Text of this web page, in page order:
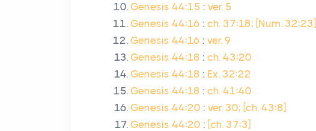
Genesis 44:15 : ver. 5
Genesis 44:16 : ch. 37:18; [Num. 32:23]
Genesis 44:16 : ver. 9
Genesis 44:18 : ch. 43:20
Genesis 44:18 : Ex. 32:22
Genesis 44:18 : ch. 41:40
Genesis 44:20 : ver. 30; [ch. 43:8]
Genesis 44:20 : [ch. 37:3]